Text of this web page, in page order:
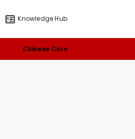
Knowledge Hub
Chinese Cars